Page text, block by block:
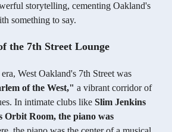
storytelling, cementing Oakland's
something to say.
the 7th Street Lounge
West Oakland's 7th Street was
of the West," a vibrant corridor of
In intimate clubs like Slim Jenkins
Orbit Room, the piano was